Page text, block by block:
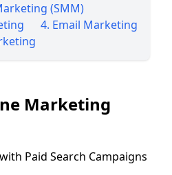
(SMM)
4. Email Marketing
Marketing
Paid Search Campaigns